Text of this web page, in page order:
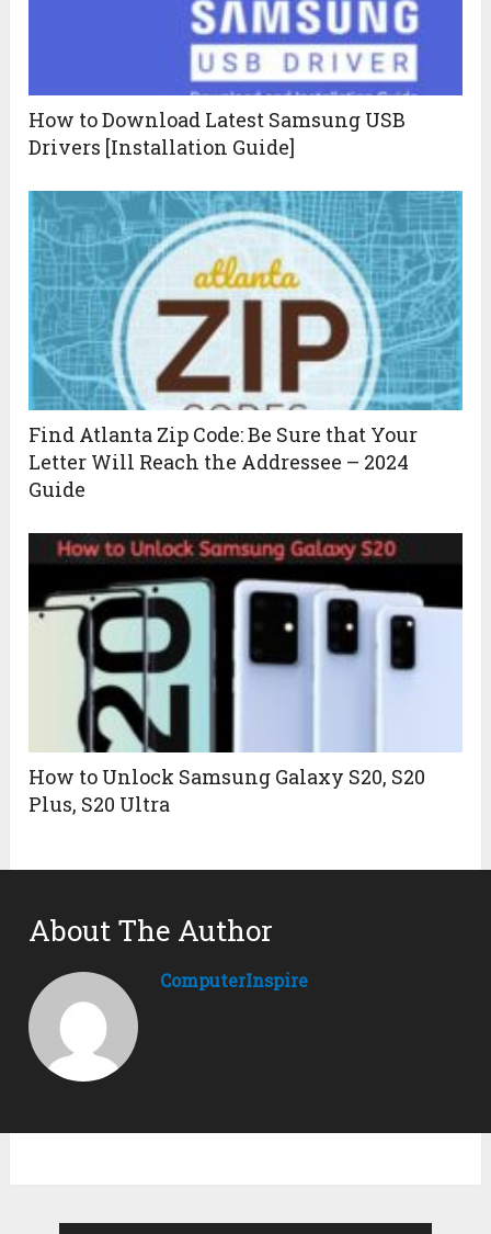
How to Download Latest Samsung USB
Drivers [Installation Guide]
Find Atlanta Zip Code: Be Sure that Your
Letter Will Reach the Addressee – 2024
Guide
How to Unlock Samsung Galaxy S20, S20
Plus, S20 Ultra
About The Author
ComputerInspire